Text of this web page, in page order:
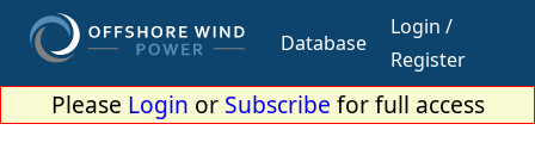
Database
Login /
Register
Please Login or Subscribe for full access